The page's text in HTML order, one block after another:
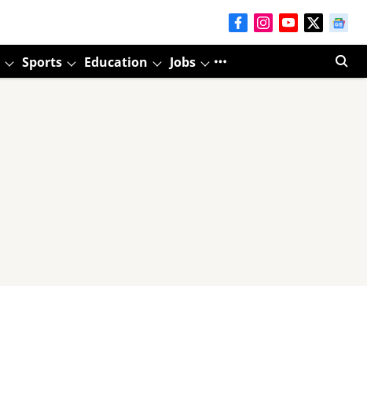
Sports Education Jobs